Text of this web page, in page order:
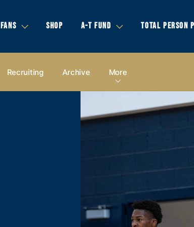
FANS SHOP A-T FUND TOTAL PERSON
Recruiting Archive More